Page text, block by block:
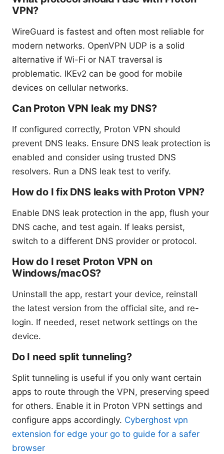
VPN?
WireGuard is fastest and often most reliable for
modern networks. OpenVPN UDP is a solid
alternative if Wi-Fi or NAT traversal is
problematic. IKEv2 can be good for mobile
devices on cellular networks.
Can Proton VPN leak my DNS?
If configured correctly, Proton VPN should
prevent DNS leaks. Ensure DNS leak protection is
enabled and consider using trusted DNS
resolvers. Run a DNS leak test to verify.
How do I fix DNS leaks with Proton VPN?
Enable DNS leak protection in the app, flush your
DNS cache, and test again. If leaks persist,
switch to a different DNS provider or protocol.
How do I reset Proton VPN on
Windows/macOS?
Uninstall the app, restart your device, reinstall
the latest version from the official site, and re-
login. If needed, reset network settings on the
device.
Do I need split tunneling?
Split tunneling is useful if you only want certain
apps to route through the VPN, preserving speed
for others. Enable it in Proton VPN settings and
configure apps accordingly. Cyberghost vpn
extension for edge your go to guide for a safer
browser